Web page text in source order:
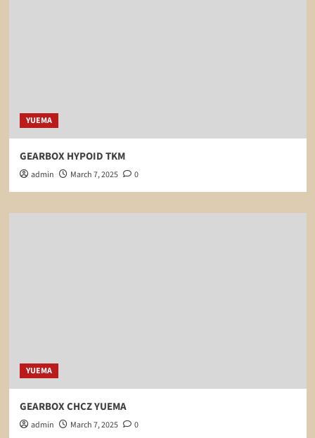
YUEMA
GEARBOX HYPOID TKM
admin March 7, 2025 0
YUEMA
GEARBOX CHCZ YUEMA
admin March 7, 2025 0